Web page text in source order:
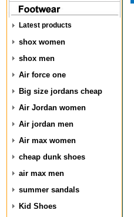
Latest products
shox women
shox men
Air force one
Big size jordans cheap
Air Jordan women
Air jordan men
Air max women
cheap dunk shoes
air max men
summer sandals
Kid Shoes